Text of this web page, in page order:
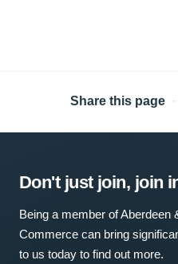
Share this page ·
Don't just join, join
Being a member of Aberdeen
Commerce can bring
to us today to find out more.